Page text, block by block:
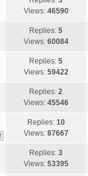
Views: 46590
Replies:5
Views: 60084
Replies:5
Views: 59422
Replies:2
Views: 45546
Replies: 10
Views: 87667
Replies:3
Views: 53395